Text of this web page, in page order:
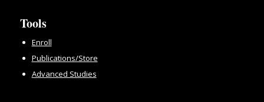
Tools
Enroll
Publications/Store
Advanced Studies